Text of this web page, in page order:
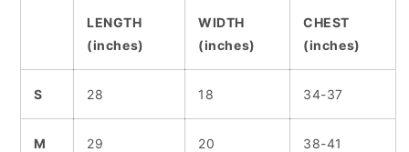
LENGTH
(inches)
WIDTH
(inches)
CHEST
(inches)
S 28 18 34-37
M 29 20 38-41